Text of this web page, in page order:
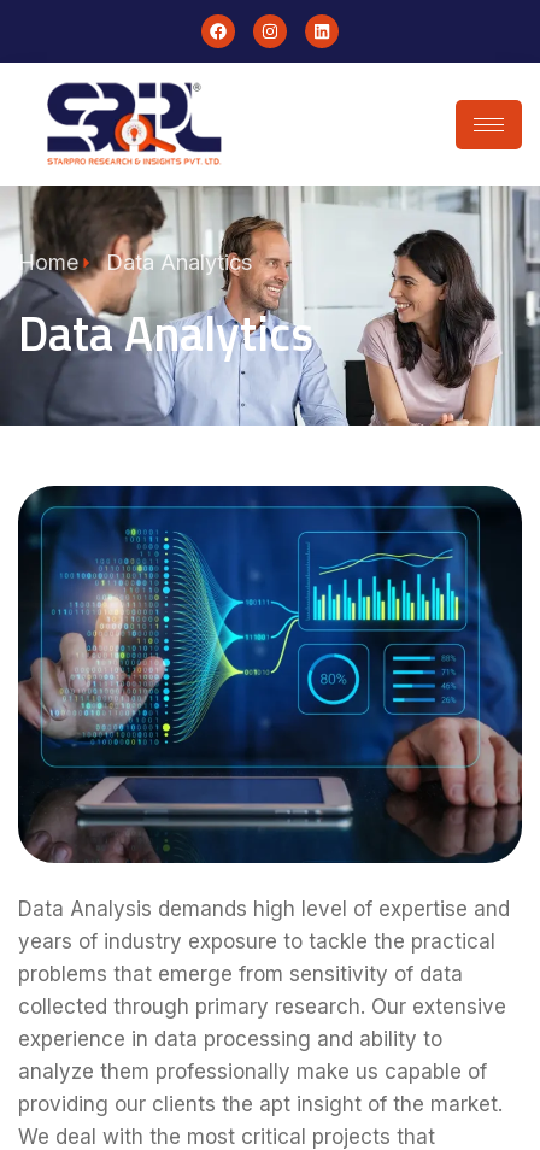
Home Data Analytics
Data Analytics
Data Analysis demands high level of expertise and
years of industry exposure to tackle the practical
problems that emerge from sensitivity of data
collected through primary research. Our extensive
experience in data processing and ability to
analyze them professionally make us capable of
providing our clients the apt insight of the market.
We deal with the most critical projects that